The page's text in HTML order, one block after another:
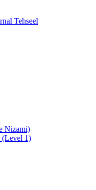
Tehseel
Nizami)
(Level 1)